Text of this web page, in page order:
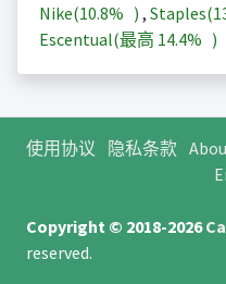
Nike(10.8% ) , Staples(
Escentual(最高 14.4% )
使用协议 隐私条款
Copyright © 2018-2026
reserved.